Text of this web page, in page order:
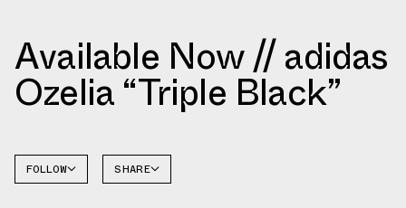
Available Now // adidas
Ozelia “Triple Black”
FOLLOW SHARE